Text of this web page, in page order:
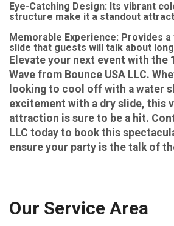
Eye-Catching Design: Its vibrant
structure make it a standout
Memorable Experience: Provides
slide that guests will talk about
Elevate your next event with the
Wave from Bounce USA LLC.
looking to cool off with a water
excitement with a dry slide, this
attraction is sure to be a hit.
LLC today to book this
ensure your party is the talk of
Our Service Area